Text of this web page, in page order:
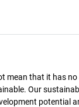
that it has
Our
potential